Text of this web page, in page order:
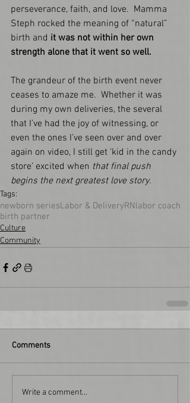
perseverance, faith, and love.  Mamma
Steph rocked the meaning of “natural”
birth and it was not within her own
strength alone that it went so well.
The grandeur of the birth event never
ceases to amaze me.  Whether it was
during my own deliveries, the several
that I’ve had the joy of witnessing, or
even the ones I’ve seen over and over
again on video, I still get ‘kid in the candy
store’ excited when that final push
begins the next greatest love story.
Tags:
newborn seriesLabor & DeliveryRNlabor coach
birth partner
Culture
Community
Comments
Write a comment...